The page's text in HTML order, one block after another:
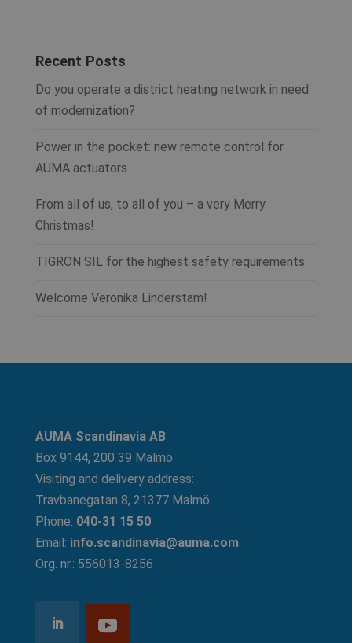
Recent Posts
Do you operate a district heating network in need
of modernization?
Power in the pocket: new remote control for
AUMA actuators
From all of us, to all of you – a very Merry
Christmas!
TIGRON SIL for the highest safety requirements
Welcome Veronika Linderstam!
AUMA Scandinavia AB
Box 9144, 200 39 Malmö
Visiting and delivery address:
Travbanegatan 8, 21377 Malmö
Phone: 040-31 15 50
Email: info.scandinavia@auma.com
Org. nr.: 556013-8256